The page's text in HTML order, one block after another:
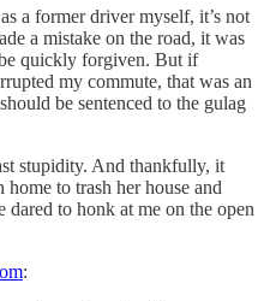
a former driver myself, it’s not
a mistake on the road, it was
quickly forgiven. But if
my commute, that was an
be sentenced to the gulag
stupidity. And thankfully, it
to trash her house and
dared to honk at me on the open
: